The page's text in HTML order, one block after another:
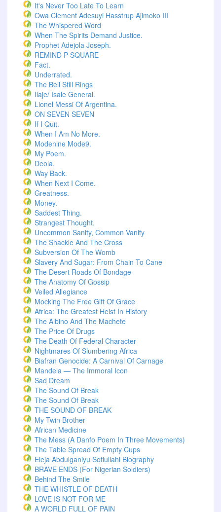
It's Never Too Late To Learn
Owa Clement Adesuyi Hasstrup Ajimoko III
The Whispered Word
When The Spirits Demand Justice.
Prophet Adejola Joseph.
REMIND P-SQUARE
Fact.
Underrated.
The Bell Still Rings
Ilaje/ Isale General.
Lionel Messi Of Argentina.
ON SEVEN SEVEN
If I Quit.
When I Am No More.
Modenine Mode9.
My Poem.
Deola.
Way Back.
When Next I Come.
Greatness.
Money.
Saddest Thing.
Strangest Thought.
Uncommon Sanity, Common Vanity
The Shackle And The Cross
Subversion Of The Womb
Slavery And Sugar: From Chain To Cane
The Desert Roads Of Bondage
The Anatomy Of Gossip
Veiled Allegiance
Mocking The Free Gift Of Grace
Africa: The Greatest Heist In History
The Albino And The Machete
The Price Of Drugs
The Death Of Federal Character
Nightmares Of Slumbering Africa
Biafran Genocide: A Carnival Of Carnage
Mandela — The Immoral Icon
Sad Dream
The Sound Of Break
The Sound Of Break
THE SOUND OF BREAK
My Twin Brother
African Medicine
The Mess (A Danfo Poem In Three Movements)
The Table Spread Of Empty Cups
Eleja Abdulganiyu Sofiullahi Biography
BRAVE ENDS (For Nigerian Soldiers)
Behind The Smile
THE WHISTLE OF DEATH
LOVE IS NOT FOR ME
A WORLD FULL OF PAIN